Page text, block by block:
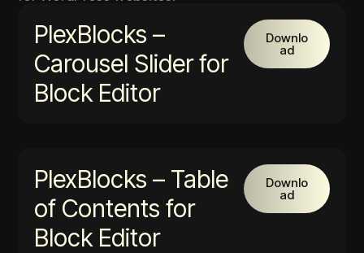
PlexBlocks –
Carousel Slider for
Block Editor
Downlo
ad
PlexBlocks – Table
of Contents for
Block Editor
Downlo
ad